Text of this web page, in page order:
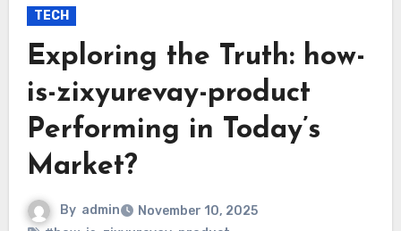
TECH
Exploring the Truth: how-
is-zixyurevay-product
Performing in Today’s
Market?
By admin
November 10, 2025